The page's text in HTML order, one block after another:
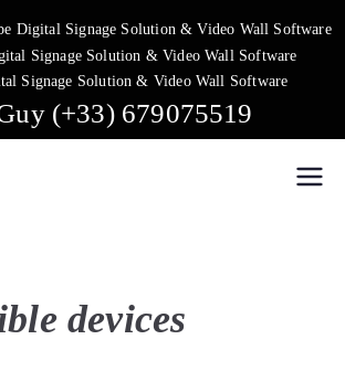
(+33) 679075519
Digital Signage & Video Wall
devices